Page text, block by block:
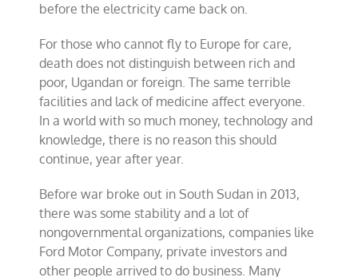
before the electricity came back on.
For those who cannot fly to Europe for care,
death does not distinguish between rich and
poor, Ugandan or foreign. The same terrible
facilities and lack of medicine affect everyone.
In a world with so much money, technology and
knowledge, there is no reason this should
continue, year after year.
Before war broke out in South Sudan in 2013,
there was some stability and a lot of
nongovernmental organizations, companies like
Ford Motor Company, private investors and
other people arrived to do business. Many